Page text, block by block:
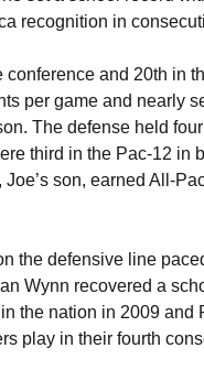
recognition in
and 20th in
per game and nearly
The defense held
third in the Pac-12 in
son, earned All-
the defensive line
Wynn recovered a
the nation in 2009 and
play in their fourth